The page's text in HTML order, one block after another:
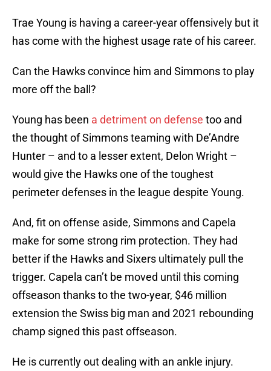
Trae Young is having a career-year offensively but it
has come with the highest usage rate of his career.
Can the Hawks convince him and Simmons to play
more off the ball?
Young has been a detriment on defense too and
the thought of Simmons teaming with De’Andre
Hunter – and to a lesser extent, Delon Wright –
would give the Hawks one of the toughest
perimeter defenses in the league despite Young.
And, fit on offense aside, Simmons and Capela
make for some strong rim protection. They had
better if the Hawks and Sixers ultimately pull the
trigger. Capela can’t be moved until this coming
offseason thanks to the two-year, $46 million
extension the Swiss big man and 2021 rebounding
champ signed this past offseason.
He is currently out dealing with an ankle injury.